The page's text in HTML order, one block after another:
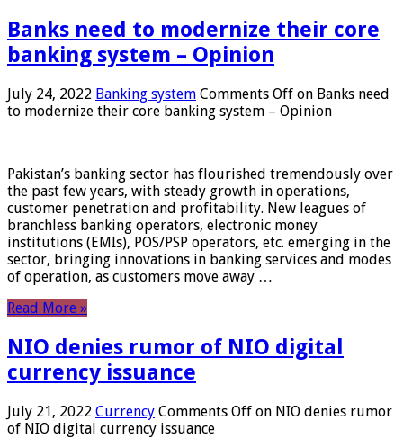
Banks need to modernize their core
banking system – Opinion
July 24, 2022 Banking system Comments Off on Banks need
to modernize their core banking system – Opinion
Pakistan’s banking sector has flourished tremendously over
the past few years, with steady growth in operations,
customer penetration and profitability. New leagues of
branchless banking operators, electronic money
institutions (EMIs), POS/PSP operators, etc. emerging in the
sector, bringing innovations in banking services and modes
of operation, as customers move away …
Read More »
NIO denies rumor of NIO digital
currency issuance
July 21, 2022 Currency Comments Off on NIO denies rumor
of NIO digital currency issuance